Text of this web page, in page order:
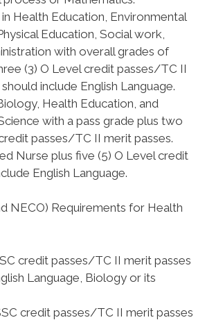
Health Education, Environmental
Education, Social work,
with overall grades of
(3) O Level credit passes/TC II
include English Language.
Health Education, and
with a pass grade plus two
passes/TC II merit passes.
Nurse plus five (5) O Level credit
English Language.
NECO) Requirements for Health
credit passes/TC II merit passes
Language, Biology or its
credit passes/TC II merit passes